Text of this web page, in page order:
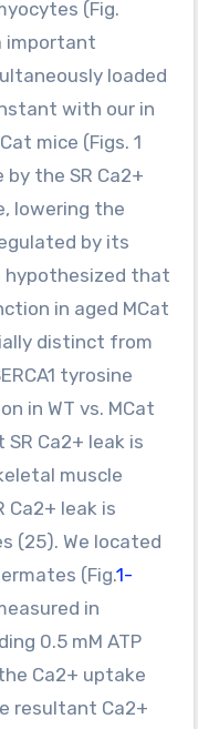
(Fig.
important
loaded
with our in
mice (Figs. 1
the SR Ca2+
lowering the
by its
hypothesized that
in aged MCat
distinct from
tyrosine
in WT vs. MCat
Ca2+ leak is
muscle
leak is
(25). We located
(Fig.1-
in
0.5 mM ATP
Ca2+ uptake
resultant Ca2+